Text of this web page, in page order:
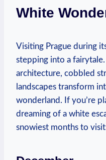
White
Visiting Prague during
stepping into a fairytale.
architecture, cobbled
landscapes transform
wonderland. If you’re
dreaming of a white
snowiest months to